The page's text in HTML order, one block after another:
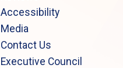
Accessibility
Media
Contact Us
Executive Council